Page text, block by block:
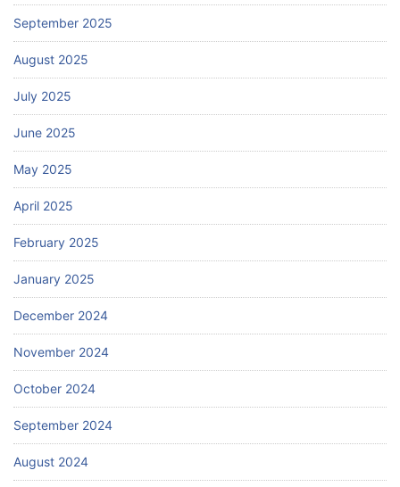
September 2025
August 2025
July 2025
June 2025
May 2025
April 2025
February 2025
January 2025
December 2024
November 2024
October 2024
September 2024
August 2024